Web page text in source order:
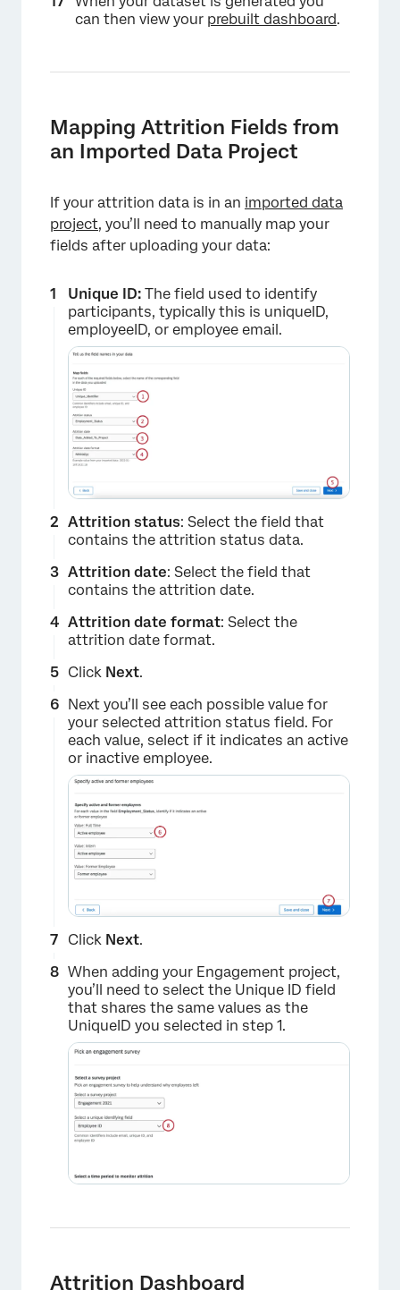
×
can then view your prebuilt dashboard.
Mapping Attrition Fields from
an Imported Data Project
If your attrition data is in an imported data
project, you’ll need to manually map your
fields after uploading your data:
Unique ID: The field used to identify
participants, typically this is uniqueID,
employeeID, or employee email.
×
Attrition status: Select the field that
contains the attrition status data.
Attrition date: Select the field that
contains the attrition date.
Attrition date format: Select the
attrition date format.
Click Next.
Next you’ll see each possible value for
your selected attrition status field. For
each value, select if it indicates an active
or inactive employee.
Click Next.
When adding your Engagement project,
you’ll need to select the Unique ID field
that shares the same values as the
UniqueID you selected in step 1.
Attrition Dashboard